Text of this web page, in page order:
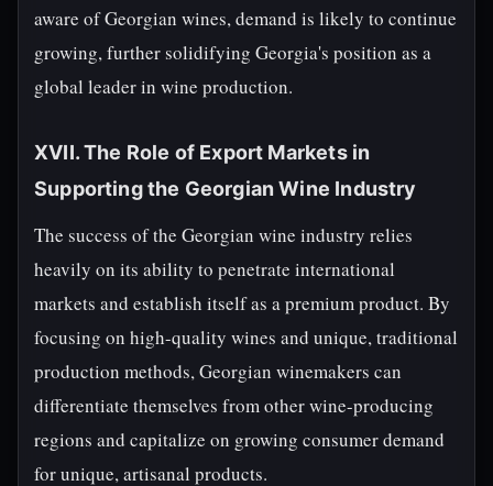
aware of Georgian wines, demand is likely to continue
growing, further solidifying Georgia's position as a
global leader in wine production.
XVII. The Role of Export Markets in
Supporting the Georgian Wine Industry
The success of the Georgian wine industry relies
heavily on its ability to penetrate international
markets and establish itself as a premium product. By
focusing on high-quality wines and unique, traditional
production methods, Georgian winemakers can
differentiate themselves from other wine-producing
regions and capitalize on growing consumer demand
for unique, artisanal products.